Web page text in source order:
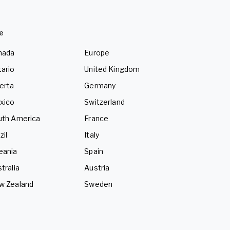
America
Zealand
Europe
United Kingdom
Germany
Switzerland
France
Italy
Spain
Austria
Sweden